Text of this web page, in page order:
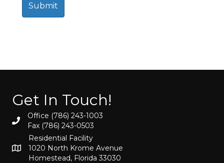
Get In Touch!
Office (786) 243-1003
Fax (786) 243-0503
Residential Facility
1020 North Krome Avenue
Homestead, Florida 33030